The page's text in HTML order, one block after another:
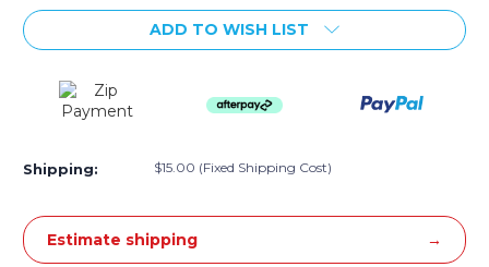
ADD TO WISH LIST
Shipping: $15.00 (Fixed Shipping Cost)
Estimate shipping